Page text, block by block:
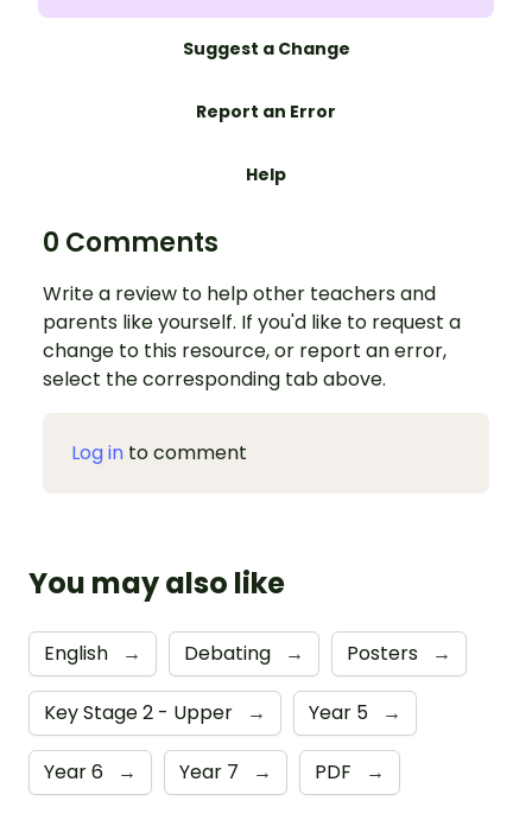
Suggest a Change
Report an Error
Help
0 Comments
Write a review to help other teachers and
parents like yourself. If you'd like to request a
change to this resource, or report an error,
select the corresponding tab above.
Log in to comment
You may also like
English → Debating → Posters →
Key Stage 2 - Upper → Year 5 →
Year 6 → Year 7 → PDF →